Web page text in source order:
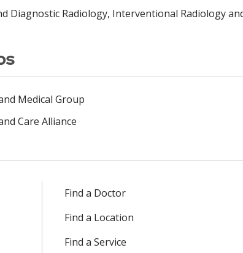
Diagnostic Radiology, Interventional Radiology
Medical Group
Care Alliance
Find a Doctor
Find a Location
Find a Service